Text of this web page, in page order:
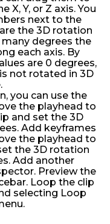
X, Y, or Z axis. You
next to the
the 3D rotation
degrees the
each axis. By
are 0 degrees,
not rotated in 3D
you can use the
the playhead to
and set the 3D
Add keyframes
the playhead to
the 3D rotation
Add another
Preview the
Loop the clip
selecting Loop